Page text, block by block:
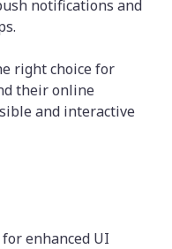
notifications and
right choice for
their online
and interactive
enhanced UI